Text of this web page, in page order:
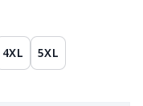
4XL 5XL